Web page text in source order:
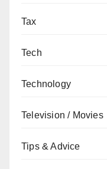
Tax
Tech
Technology
Television / Movies
Tips & Advice